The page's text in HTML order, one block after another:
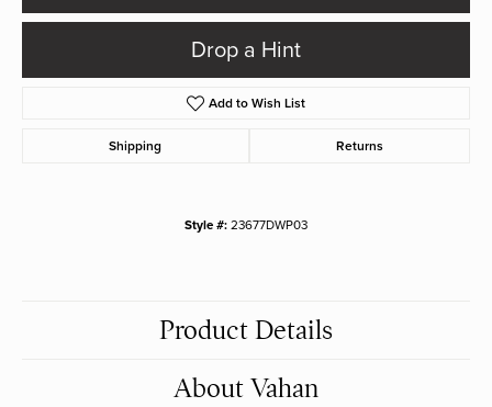
Drop a Hint
Add to Wish List
Shipping Returns
Style #: 23677DWP03
Product Details
About Vahan